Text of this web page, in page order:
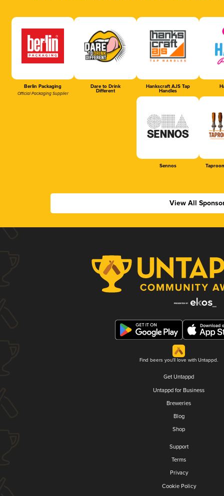
Berlin Packaging
Official Packaging Supplier
Dare to Drink
Different
Hankscraft AJS Tap
Handles
Sennos
View All
Find beers you'll love with Untappd.
Get Untappd
Untappd for Business
Breweries
Blog
Shop
Support
Terms
Privacy
Cookie Policy